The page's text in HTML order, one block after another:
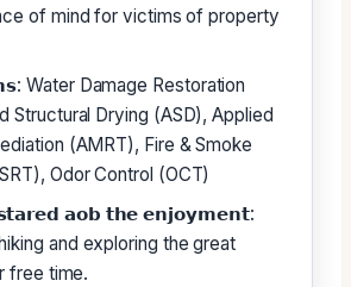
of mind for victims of property
Water Damage Restoration
Structural Drying (ASD), Applied
(AMRT), Fire & Smoke
Odor Control (OCT)
𝗮𝗼𝗯 𝘁𝗵𝗲 𝗲𝗻𝗷𝗼𝘆𝗺𝗲𝗻𝘁:
and exploring the great
free time.